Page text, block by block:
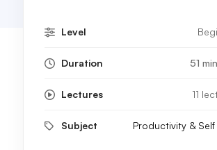
Level
Duration 51
Lectures 11
Subject Productivity & Self